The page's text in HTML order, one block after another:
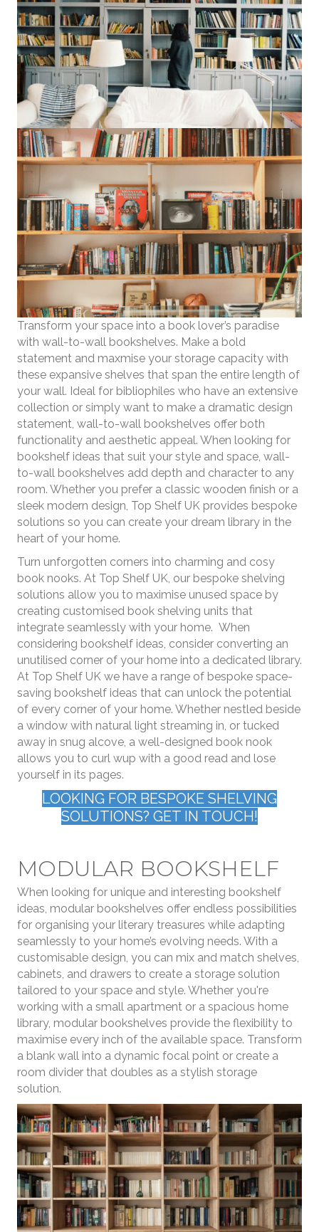
Transform your space into a book lover’s paradise
with wall-to-wall bookshelves. Make a bold
statement and maxmise your storage capacity with
these expansive shelves that span the entire length of
your wall. Ideal for bibliophiles who have an extensive
collection or simply want to make a dramatic design
statement, wall-to-wall bookshelves offer both
functionality and aesthetic appeal. When looking for
bookshelf ideas that suit your style and space, wall-
to-wall bookshelves add depth and character to any
room. Whether you prefer a classic wooden finish or a
sleek modern design, Top Shelf UK provides bespoke
solutions so you can create your dream library in the
heart of your home.
Turn unforgotten corners into charming and cosy
book nooks. At Top Shelf UK, our bespoke shelving
solutions allow you to maximise unused space by
creating customised book shelving units that
integrate seamlessly with your home. When
considering bookshelf ideas, consider converting an
unutilised corner of your home into a dedicated library.
At Top Shelf UK we have a range of bespoke space-
saving bookshelf ideas that can unlock the potential
of every corner of your home. Whether nestled beside
a window with natural light streaming in, or tucked
away in snug alcove, a well-designed book nook
allows you to curl wup with a good read and lose
yourself in its pages.
LOOKING FOR BESPOKE SHELVING
SOLUTIONS? GET IN TOUCH!
MODULAR BOOKSHELF
When looking for unique and interesting bookshelf
ideas, modular bookshelves offer endless possibilities
for organising your literary treasures while adapting
seamlessly to your home’s evolving needs. With a
customisable design, you can mix and match shelves,
cabinets, and drawers to create a storage solution
tailored to your space and style. Whether you're
working with a small apartment or a spacious home
library, modular bookshelves provide the flexibility to
maximise every inch of the available space. Transform
a blank wall into a dynamic focal point or create a
room divider that doubles as a stylish storage
solution.